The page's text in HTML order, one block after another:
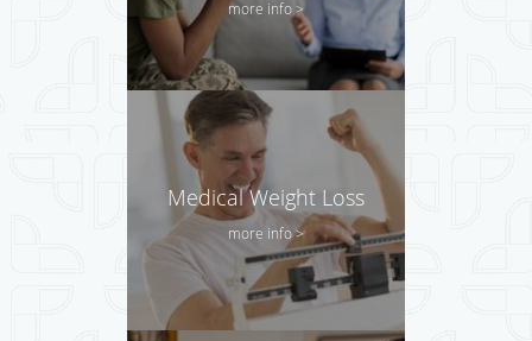
more info >
Medical Weight Loss
more info >